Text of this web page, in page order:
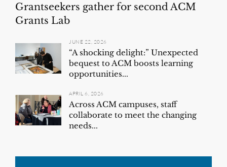
Grantseekers gather for second ACM
Grants Lab
JUNE 22, 2026
“A shocking delight:” Unexpected
bequest to ACM boosts learning
opportunities...
APRIL 6, 2026
Across ACM campuses, staff
collaborate to meet the changing
needs...